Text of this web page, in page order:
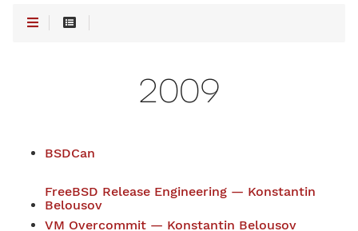
2009
BSDCan
FreeBSD Release Engineering — Konstantin
Belousov
VM Overcommit — Konstantin Belousov